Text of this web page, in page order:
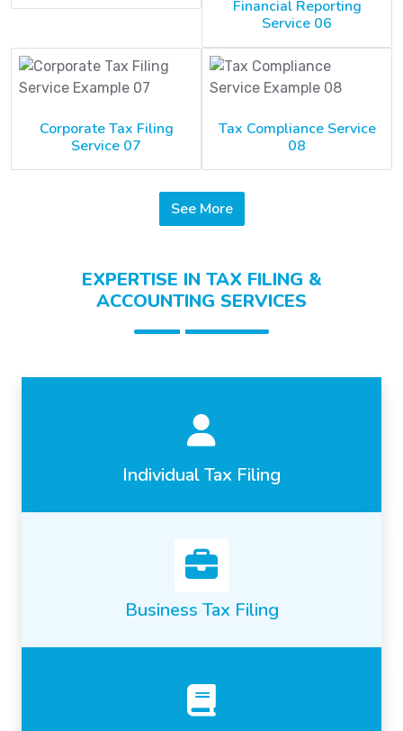
Financial Reporting
Service 06
Corporate Tax Filing
Service 07
Tax Compliance Service
08
See More
EXPERTISE IN TAX FILING &
ACCOUNTING SERVICES
Individual Tax Filing
Business Tax Filing